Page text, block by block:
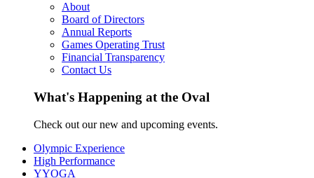
About
Board of Directors
Annual Reports
Games Operating Trust
Financial Transparency
Contact Us
What's Happening at the Oval
Check out our new and upcoming events.
Olympic Experience
High Performance
YYOGA